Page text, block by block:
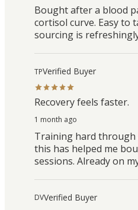
Bought after a blood
cortisol curve. Easy to
sourcing is
TPVerified Buyer
Recovery feels faster.
1 month ago
Training hard through
this has helped me
sessions. Already on
DVVerified Buyer